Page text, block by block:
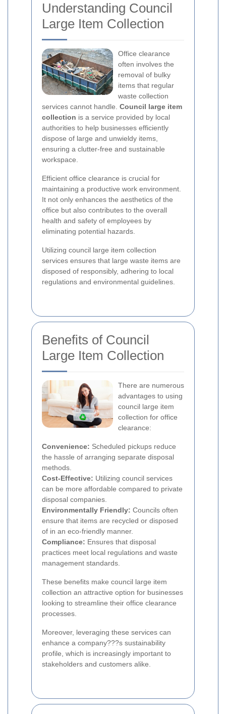
Understanding Council
Large Item Collection
Office clearance
often involves the
removal of bulky
items that regular
waste collection
services cannot handle. Council large item
collection is a service provided by local
authorities to help businesses efficiently
dispose of large and unwieldy items,
ensuring a clutter-free and sustainable
workspace.
Efficient office clearance is crucial for
maintaining a productive work environment.
It not only enhances the aesthetics of the
office but also contributes to the overall
health and safety of employees by
eliminating potential hazards.
Utilizing council large item collection
services ensures that large waste items are
disposed of responsibly, adhering to local
regulations and environmental guidelines.
Benefits of Council
Large Item Collection
There are numerous
advantages to using
council large item
collection for office
clearance:
Convenience: Scheduled pickups reduce
the hassle of arranging separate disposal
methods.
Cost-Effective: Utilizing council services
can be more affordable compared to private
disposal companies.
Environmentally Friendly: Councils often
ensure that items are recycled or disposed
of in an eco-friendly manner.
Compliance: Ensures that disposal
practices meet local regulations and waste
management standards.
These benefits make council large item
collection an attractive option for businesses
looking to streamline their office clearance
processes.
Moreover, leveraging these services can
enhance a company???s sustainability
profile, which is increasingly important to
stakeholders and customers alike.